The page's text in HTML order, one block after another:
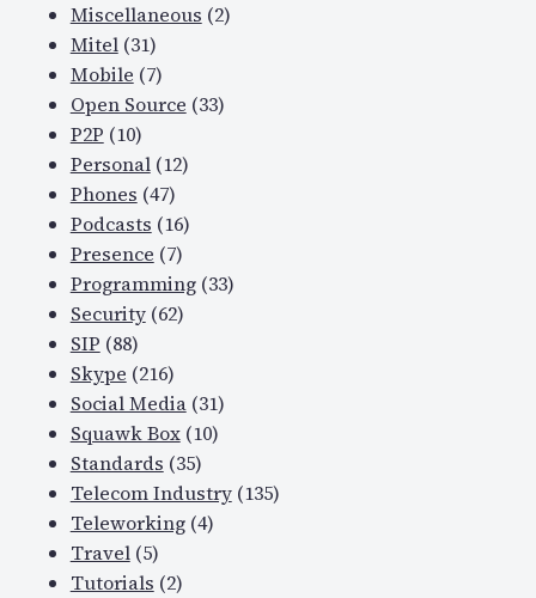
Miscellaneous (2)
Mitel(31)
Mobile (7)
Open Source (33)
P2P (10)
Personal(12)
Phones (47)
Podcasts (16)
Presence (7)
Programming(33)
Security(62)
SIP (88)
Skype (216)
Social Media(31)
Squawk Box(10)
Standards (35)
Telecom Industry(135)
Teleworking(4)
Travel(5)
Tutorials (2)